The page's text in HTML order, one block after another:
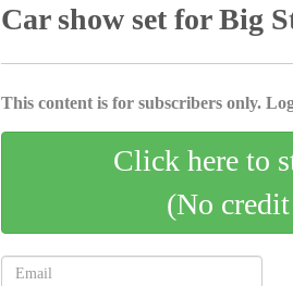
Car show set for Big
This content is for subscribers only.
Click here to
(No